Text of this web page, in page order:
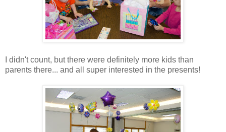
I didn't count, but there were definitely more kids than
parents there... and all super interested in the presents!